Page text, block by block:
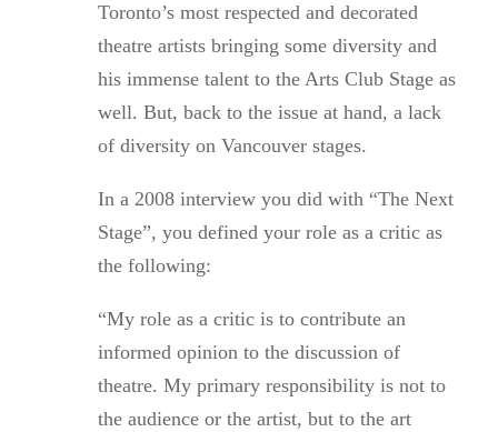
Toronto’s most respected and decorated
theatre artists bringing some diversity and
his immense talent to the Arts Club Stage as
well. But, back to the issue at hand, a lack
of diversity on Vancouver stages.
In a 2008 interview you did with “The Next
Stage”, you defined your role as a critic as
the following:
“My role as a critic is to contribute an
informed opinion to the discussion of
theatre. My primary responsibility is not to
the audience or the artist, but to the art